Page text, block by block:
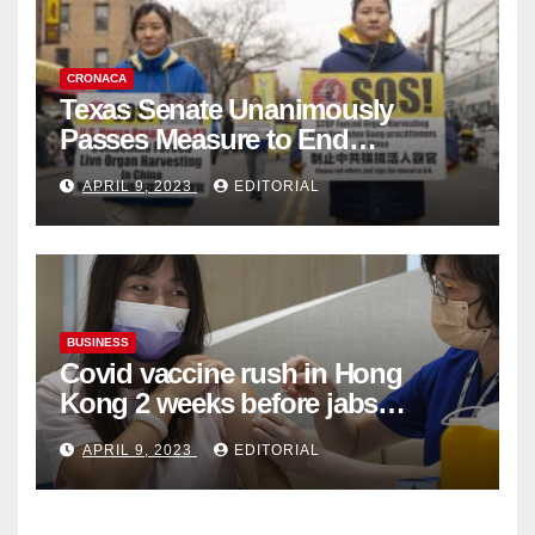
CRONACA
Texas Senate Unanimously
Passes Measure to End
Complicity in Beijing’s Forced
Organ Harvesting
APRIL 9, 2023 EDITORIAL
BUSINESS
Covid vaccine rush in Hong
Kong 2 weeks before jabs
become chargeable
APRIL 9, 2023 EDITORIAL